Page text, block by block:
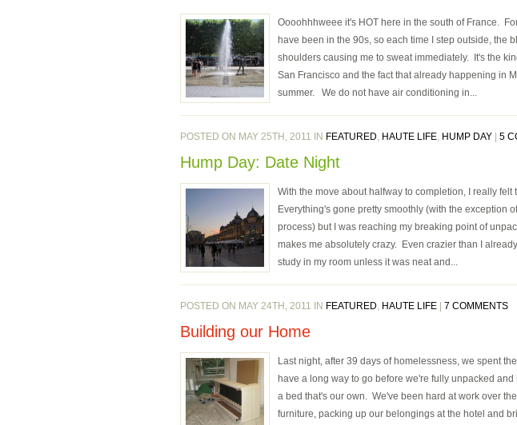
Oooohhhweee it's HOT here in the south of France.
have been in the 90s, so each time I step outside, the
shoulders causing me to sweat immediately. It's the
San Francisco and the fact that already happening in
summer. We do not have air conditioning in...
POSTED ON MAY 25TH, 2011 IN FEATURED, HAUTE LIFE, HUMP DAY 5
Hump Day: Date Night
With the move about halfway to completion, I really felt
Everything's gone pretty smoothly (with the exception
process) but I was reaching my breaking point of
makes me absolutely crazy. Even crazier than I
study in my room unless it was neat and...
POSTED ON MAY 24TH, 2011 IN FEATURED, HAUTE LIFE 7 COMMENTS
Building our Home
Last night, after 39 days of homelessness, we spent
have a long way to go before we're fully unpacked
a bed that's our own. We've been hard at work over
furniture, packing up our belongings at the hotel and